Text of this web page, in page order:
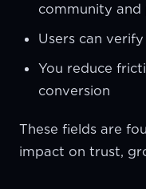
community
Users can
You reduce
conversion
These fields are
impact on trust,